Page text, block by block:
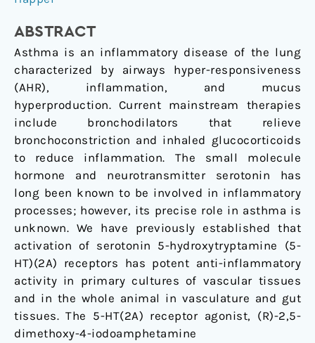
ABSTRACT
Asthma is an inflammatory disease of the lung
characterized by airways hyper-responsiveness
(AHR), inflammation, and mucus
hyperproduction. Current mainstream therapies
include bronchodilators that relieve
bronchoconstriction and inhaled glucocorticoids
to reduce inflammation. The small molecule
hormone and neurotransmitter serotonin has
long been known to be involved in inflammatory
processes; however, its precise role in asthma is
unknown. We have previously established that
activation of serotonin 5-hydroxytryptamine (5-
HT)(2A) receptors has potent anti-inflammatory
activity in primary cultures of vascular tissues
and in the whole animal in vasculature and gut
tissues. The 5-HT(2A) receptor agonist, (R)-2,5-
dimethoxy-4-iodoamphetamine
a
mouse
model.